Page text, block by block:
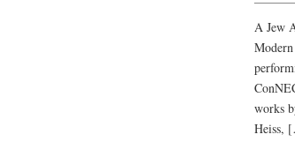
A Jew
works
Heiss,